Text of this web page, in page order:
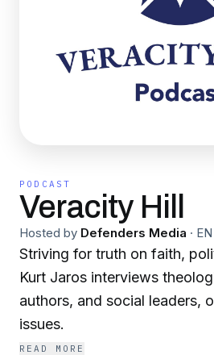
PODCAST
Veracity Hill
Hosted by Defenders Media · EN
Striving for truth on faith,
Kurt Jaros interviews
authors, and social leaders,
issues.
READ MORE